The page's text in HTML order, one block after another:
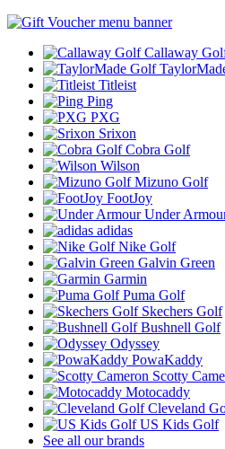
Callaway
Titleist
Ping
PXG
Srixon
Cobra Golf
Wilson
Mizuno Golf
FootJoy
Under
adidas
Nike Golf
Galvin Green
Garmin
Puma Golf
Skechers Golf
Bushnell Golf
Odyssey
PowaKaddy
Scotty
Motocaddy
Cleveland
US Kids Golf
See all our brands